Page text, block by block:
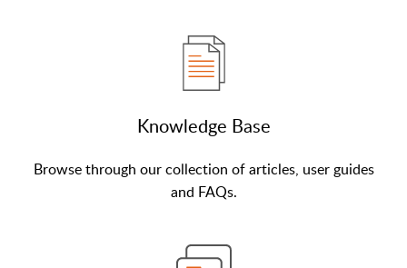
Knowledge Base
Browse through our collection of articles, user guides
and FAQs.